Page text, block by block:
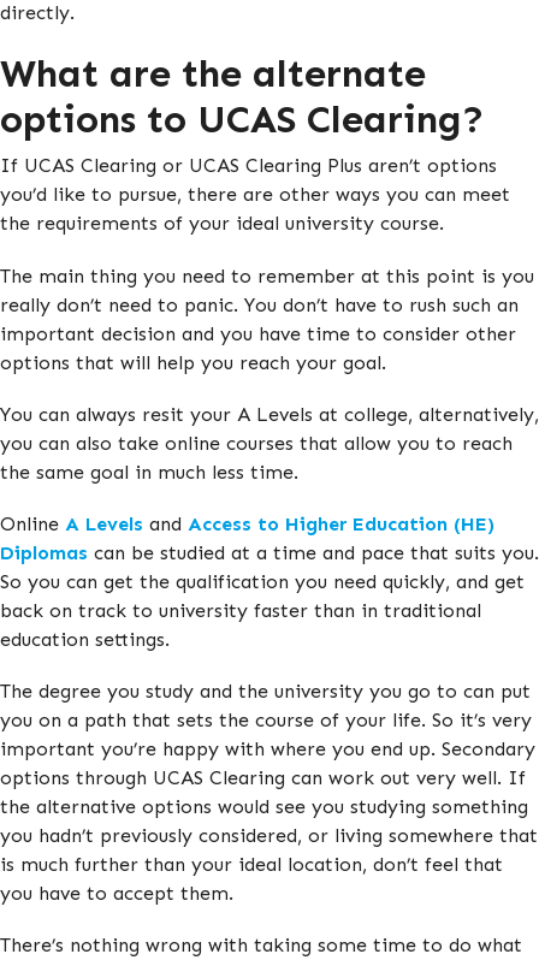
directly.
What are the alternate
options to UCAS Clearing?
If UCAS Clearing or UCAS Clearing Plus aren’t options
you’d like to pursue, there are other ways you can meet
the requirements of your ideal university course.
The main thing you need to remember at this point is you
really don’t need to panic. You don’t have to rush such an
important decision and you have time to consider other
options that will help you reach your goal.
You can always resit your A Levels at college, alternatively,
you can also take online courses that allow you to reach
the same goal in much less time.
Online A Levels and Access to Higher Education (HE)
Diplomas can be studied at a time and pace that suits you.
So you can get the qualification you need quickly, and get
back on track to university faster than in traditional
education settings.
The degree you study and the university you go to can put
you on a path that sets the course of your life. So it’s very
important you’re happy with where you end up. Secondary
options through UCAS Clearing can work out very well. If
the alternative options would see you studying something
you hadn’t previously considered, or living somewhere that
is much further than your ideal location, don’t feel that
you have to accept them.
There’s nothing wrong with taking some time to do what